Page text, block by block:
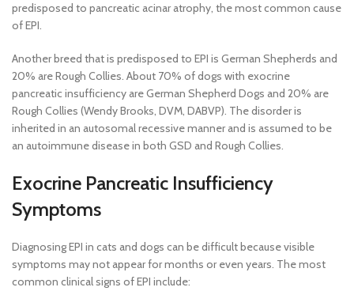
predisposed to pancreatic acinar atrophy, the most common cause
of EPI.
Another breed that is predisposed to EPI is German Shepherds and
20% are Rough Collies. About 70% of dogs with exocrine
pancreatic insufficiency are German Shepherd Dogs and 20% are
Rough Collies (Wendy Brooks, DVM, DABVP). The disorder is
inherited in an autosomal recessive manner and is assumed to be
an autoimmune disease in both GSD and Rough Collies.
Exocrine Pancreatic Insufficiency
Symptoms
Diagnosing EPI in cats and dogs can be difficult because visible
symptoms may not appear for months or even years. The most
common clinical signs of EPI include: